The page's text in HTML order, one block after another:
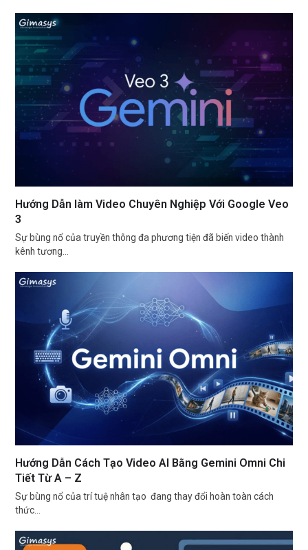
Hướng Dẫn làm Video Chuyên Nghiệp Với Google Veo
3
Sự bùng nổ của truyền thông đa phương tiện đã biến video thành
kênh tương…
Hướng Dẫn Cách Tạo Video AI Bằng Gemini Omni Chi
Tiết Từ A – Z
Sự bùng nổ của trí tuệ nhân tạo đang thay đổi hoàn toàn cách
thức…